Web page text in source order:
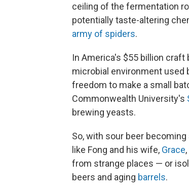
ceiling of the fermentation
potentially taste-altering
army of spiders.
In America's $55 billion
microbial environment used
freedom to make a small
Commonwealth University's
brewing yeasts.
So, with sour beer
like Fong and his wife, Grace
from strange places — or
beers and aging barrels.